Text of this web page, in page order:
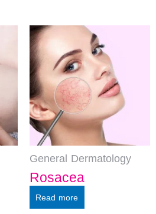
General Dermatology
Rosacea
Read more